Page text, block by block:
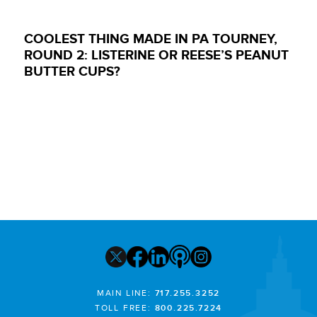
COOLEST THING MADE IN PA TOURNEY,
ROUND 2: LISTERINE OR REESE’S PEANUT
BUTTER CUPS?
MAIN LINE: 717.255.3252
TOLL FREE: 800.225.7224